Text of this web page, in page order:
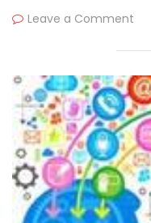
Leave a Comment